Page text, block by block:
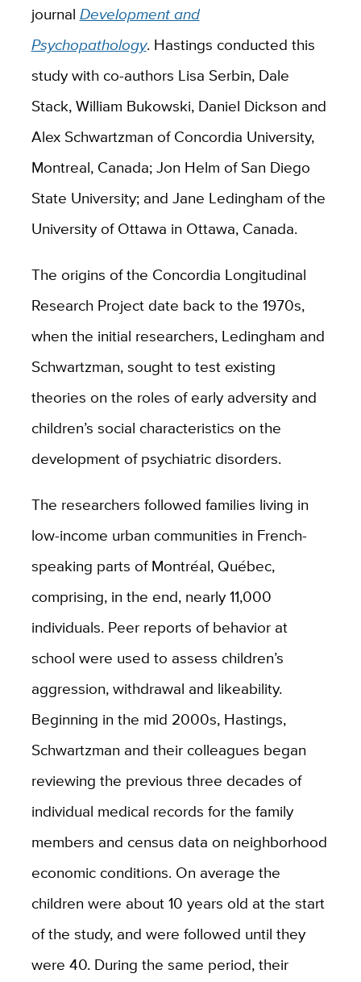
journal Development and
Psychopathology. Hastings conducted this
study with co-authors Lisa Serbin, Dale
Stack, William Bukowski, Daniel Dickson and
Alex Schwartzman of Concordia University,
Montreal, Canada; Jon Helm of San Diego
State University; and Jane Ledingham of the
University of Ottawa in Ottawa, Canada.
The origins of the Concordia Longitudinal
Research Project date back to the 1970s,
when the initial researchers, Ledingham and
Schwartzman, sought to test existing
theories on the roles of early adversity and
children’s social characteristics on the
development of psychiatric disorders.
The researchers followed families living in
low-income urban communities in French-
speaking parts of Montréal, Québec,
comprising, in the end, nearly 11,000
individuals. Peer reports of behavior at
school were used to assess children’s
aggression, withdrawal and likeability.
Beginning in the mid 2000s, Hastings,
Schwartzman and their colleagues began
reviewing the previous three decades of
individual medical records for the family
members and census data on neighborhood
economic conditions. On average the
children were about 10 years old at the start
of the study, and were followed until they
were 40. During the same period, their